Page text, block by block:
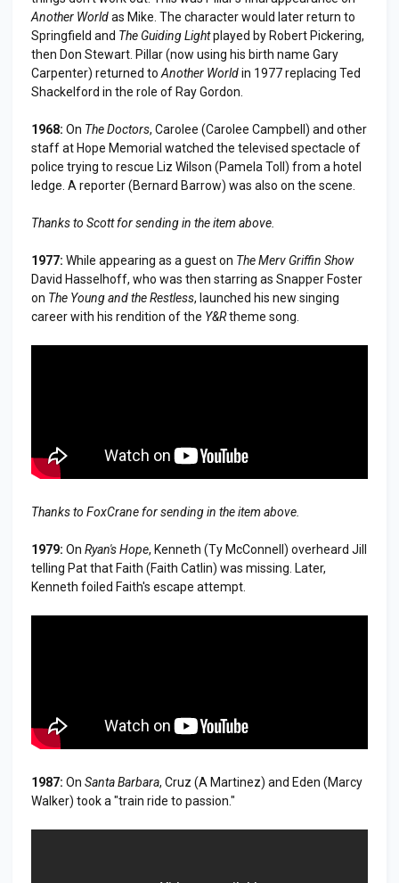
Another Worldas Mike. The character would later return to
Springfield and The Guiding Lightplayed by Robert Pickering,
then Don Stewart. Pillar (now using his birth name Gary
Carpenter) returned to Another Worldin 1977 replacing Ted
Shackelford in the role of Ray Gordon.
1968: On The Doctors, Carolee (Carolee Campbell) and other
staff at Hope Memorial watched the televised spectacle of
police trying to rescue Liz Wilson (Pamela Toll) from a hotel
ledge. A reporter (Bernard Barrow) was also on the scene.
Thanks to Scott for sending in the item above.
1977: While appearing as a guest on The Merv Griffin Show
David Hasselhoff, who was then starring as Snapper Foster
on The Young and the Restless, launched his new singing
career with his rendition of the Y&Rtheme song.
Thanks to FoxCrane for sending in the item above.
1979: On Ryan's Hope, Kenneth (Ty McConnell) overheard Jill
telling Pat that Faith (Faith Catlin) was missing. Later,
Kenneth foiled Faith's escape attempt.
1987: On Santa Barbara, Cruz (A Martinez) and Eden (Marcy
Walker) took a "train ride to passion."